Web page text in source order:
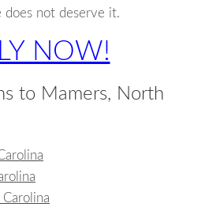
does not deserve it.
NOW!
to Mamers, North